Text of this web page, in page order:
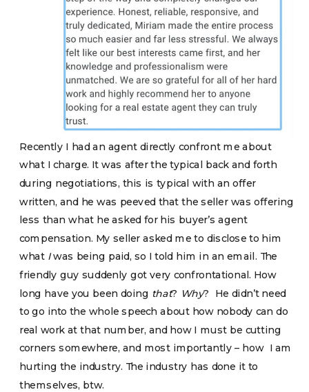
Recently I had an agent directly confront me about
what I charge. It was after the typical back and forth
during negotiations, this is typical with an offer
written, and he was peeved that the seller was offering
less than what he asked for his buyer’s agent
compensation. My seller asked me to disclose to him
what Iwas being paid, so I told him in an email. The
friendly guy suddenly got very confrontational. How
long have you been doing that? Why? He didn’t need
to go into the whole speech about how nobody can do
real work at that number, and how I must be cutting
corners somewhere, and most importantly – how I am
hurting the industry. The industry has done it to
themselves, btw.